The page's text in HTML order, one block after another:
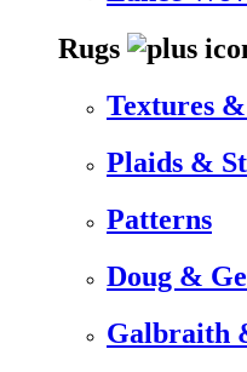
Rugs
Textures
Plaids &
Patterns
Doug &
Galbraith